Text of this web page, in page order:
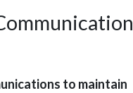
to maintain